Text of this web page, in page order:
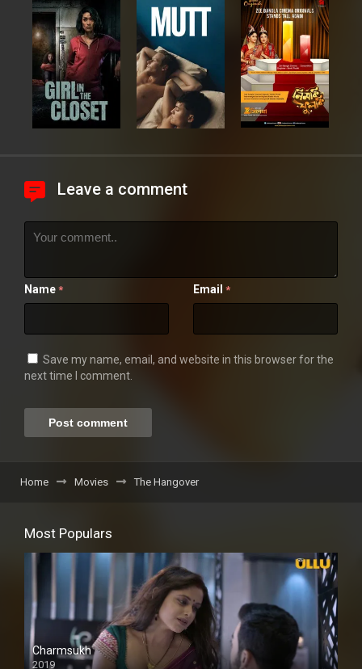
Leave a comment
Name * Email *
Save my name, email, and website in this browser for the
next time I comment.
Home Movies The Hangover
Most Populars
Charmsukh
2019